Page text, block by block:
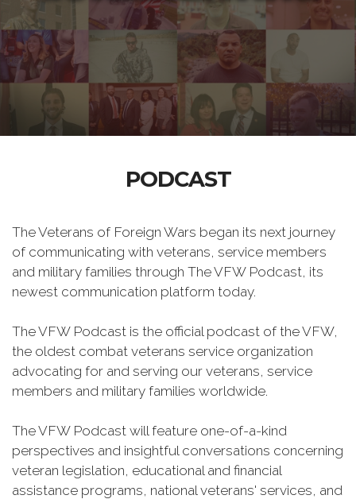
PODCAST
The Veterans of Foreign Wars began its next journey
of communicating with veterans, service members
and military families through The VFW Podcast, its
newest communication platform today.
The VFW Podcast is the official podcast of the VFW,
the oldest combat veterans service organization
advocating for and serving our veterans, service
members and military families worldwide.
The VFW Podcast will feature one-of-a-kind
perspectives and insightful conversations concerning
veteran legislation, educational and financial
assistance programs, national veterans' services, and